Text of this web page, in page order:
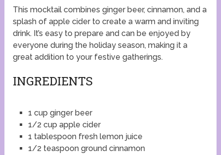
This mocktail combines ginger beer, cinnamon, and a
splash of apple cider to create a warm and inviting
drink. It’s easy to prepare and can be enjoyed by
everyone during the holiday season, making it a
great addition to your festive gatherings.
INGREDIENTS
1 cup ginger beer
1/2 cup apple cider
1 tablespoon fresh lemon juice
1/2 teaspoon ground cinnamon